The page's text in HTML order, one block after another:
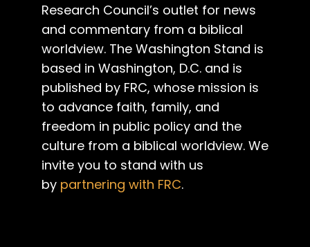
Research Council’s outlet for news
and commentary from a biblical
worldview. The Washington Stand is
based in Washington, D.C. and is
published by FRC, whose mission is
to advance faith, family, and
freedom in public policy and the
culture from a biblical worldview. We
invite you to stand with us
by partnering with FRC.